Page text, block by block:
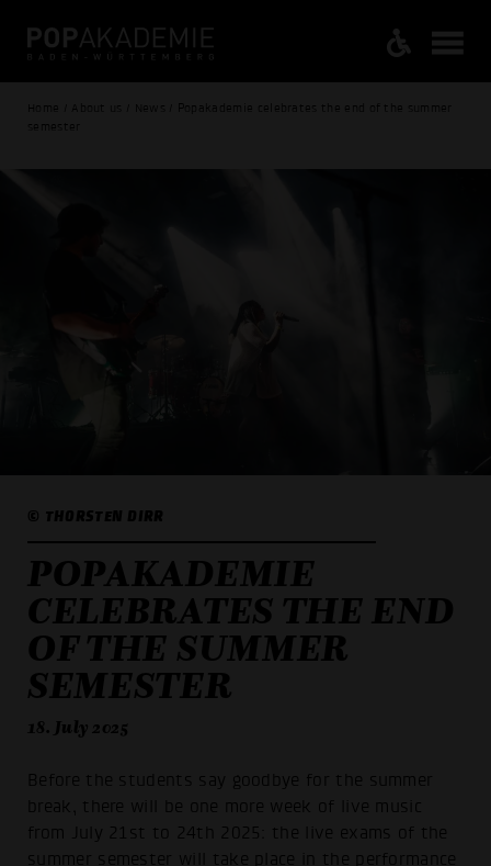
Home / About us / News / Popakademie celebrates the end of the summer
semester
© THORSTEN DIRR
POPAKADEMIE
CELEBRATES THE END
OF THE SUMMER
SEMESTER
18. July 2025
Before the students say goodbye for the summer
break, there will be one more week of live music
from July 21st to 24th 2025: the live exams of the
summer semester will take place in the performance